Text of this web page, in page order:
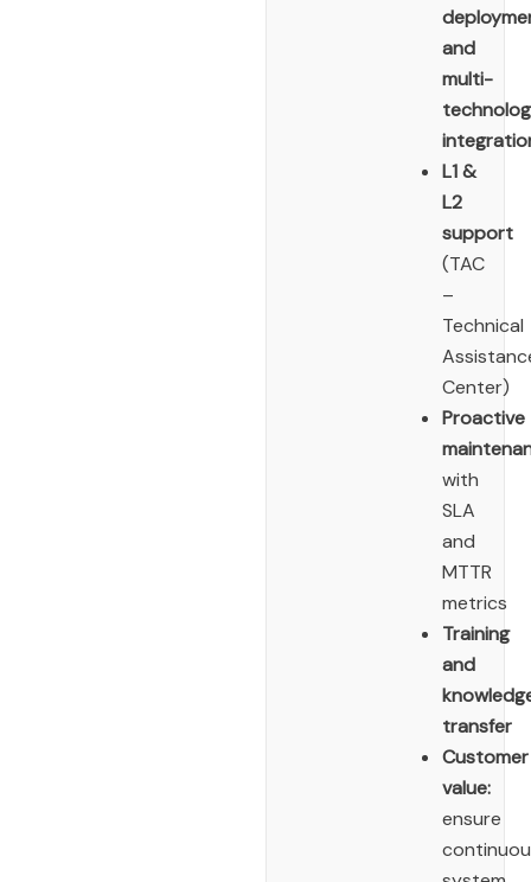
and
multi-
L1 &
L2
support
(TAC
–
Technical
Center)
Proactive
with
SLA
and
MTTR
metrics
Training
and
transfer
Customer
value:
ensure